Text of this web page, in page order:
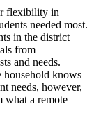
flexibility in
needed most.
in the district
from
and needs.
household knows
needs, however,
what a remote